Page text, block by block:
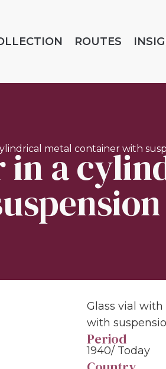
ROUTES
metal container with
in a
Glass vial
with
Period
1940/ Today